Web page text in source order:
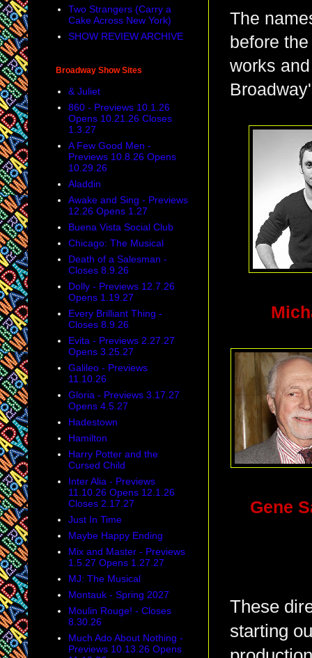
The
before
works
These
starting
Two Strangers (Carry a
Cake Across New York)
SHOW REVIEW ARCHIVE
Broadway Show Sites
& Juliet
860 - Previews 10.1.26
Opens 10.21.26 Closes
1.3.27
A Few Good Men -
Previews 10.8.26 Opens
10.29.26
Aladdin
Awake and Sing - Previews
12.26 Opens 1.27
Buena Vista Social Club
Chicago: The Musical
Death of a Salesman -
Closes 8.9.26
Dolly - Previews 12.7.26
Opens 1.19.27
Every Brilliant Thing -
Closes 8.9.26
Evita - Previews 2.27.27
Opens 3.25.27
Galileo - Previews
11.10.26
Gloria - Previews 3.17.27
Opens 4.5.27
Hadestown
Hamilton
Harry Potter and the
Cursed Child
Inter Alia - Previews
11.10.26 Opens 12.1.26
Closes 2.17.27
Just In Time
Maybe Happy Ending
Mix and Master - Previews
1.5.27 Opens 1.27.27
MJ: The Musical
Montauk - Spring 2027
Moulin Rouge! - Closes
8.30.26
Much Ado About Nothing -
Previews 10.13.26 Opens